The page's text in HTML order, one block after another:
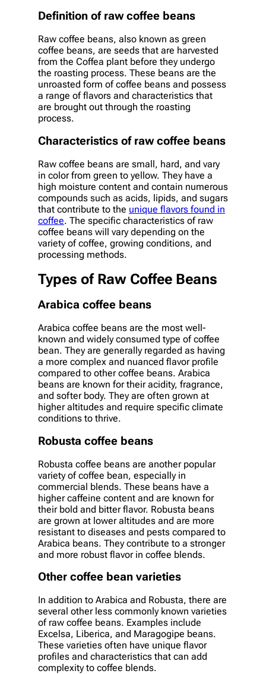
Definition of raw coffee beans
Raw coffee beans, also known as green
coffee beans, are seeds that are harvested
from the Coffea plant before they undergo
the roasting process. These beans are the
unroasted form of coffee beans and possess
a range of flavors and characteristics that
are brought out through the roasting
process.
Characteristics of raw coffee beans
Raw coffee beans are small, hard, and vary
in color from green to yellow. They have a
high moisture content and contain numerous
compounds such as acids, lipids, and sugars
that contribute to the unique flavors found in
coffee. The specific characteristics of raw
coffee beans will vary depending on the
variety of coffee, growing conditions, and
processing methods.
Types of Raw Coffee Beans
Arabica coffee beans
Arabica coffee beans are the most well-
known and widely consumed type of coffee
bean. They are generally regarded as having
a more complex and nuanced flavor profile
compared to other coffee beans. Arabica
beans are known for their acidity, fragrance,
and softer body. They are often grown at
higher altitudes and require specific climate
conditions to thrive.
Robusta coffee beans
Robusta coffee beans are another popular
variety of coffee bean, especially in
commercial blends. These beans have a
higher caffeine content and are known for
their bold and bitter flavor. Robusta beans
are grown at lower altitudes and are more
resistant to diseases and pests compared to
Arabica beans. They contribute to a stronger
and more robust flavor in coffee blends.
Other coffee bean varieties
In addition to Arabica and Robusta, there are
several other less commonly known varieties
of raw coffee beans. Examples include
Excelsa, Liberica, and Maragogipe beans.
These varieties often have unique flavor
profiles and characteristics that can add
complexity to coffee blends.